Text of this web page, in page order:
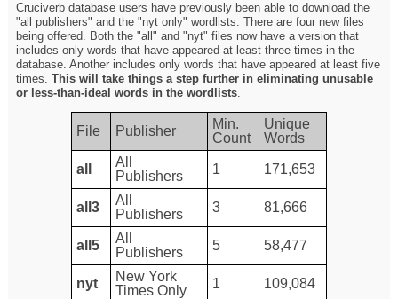
Cruciverb database users have previously been able to download the
"all publishers" and the "nyt only" wordlists. There are four new files
being offered. Both the "all" and "nyt" files now have a version that
includes only words that have appeared at least three times in the
database. Another includes only words that have appeared at least five
times.This will take things a step further in eliminating unusable
or less-than-ideal words in the wordlists.
File Publisher
Min.
Count
Unique
Words
all
All
Publishers
1 171,653
all3
All
Publishers
3 81,666
all5
All
Publishers
5 58,477
nyt
New York
Times Only
1 109,084